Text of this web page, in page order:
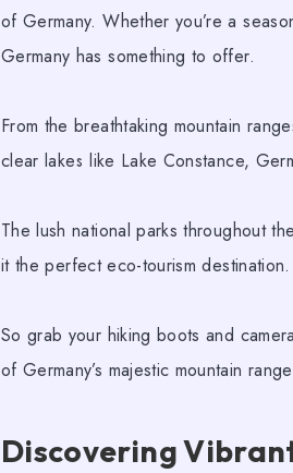
of Germany. Whether you’re a
Germany has something to offer.
From the breathtaking mountain
clear lakes like Lake Constance,
The lush national parks throughout
it the perfecteco-tourism destination.
So grab your hiking boots and
of Germany’s majestic mountain
Discovering